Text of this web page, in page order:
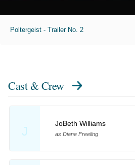
Poltergeist - Trailer No. 2
Cast & Crew
J
JoBeth Williams
as Diane Freeling